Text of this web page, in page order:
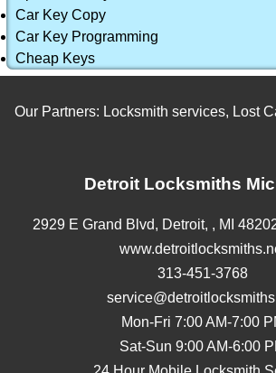
Car Key Copy
Car Key Programming
Cheap Keys
Our Partners:Locksmith services,Lost
Detroit Locksmiths
2929 E Grand Blvd, Detroit, , MI
313-451-3768
Mon-Fri 7:00 AM-7:00
Sat-Sun 9:00 AM-6:00